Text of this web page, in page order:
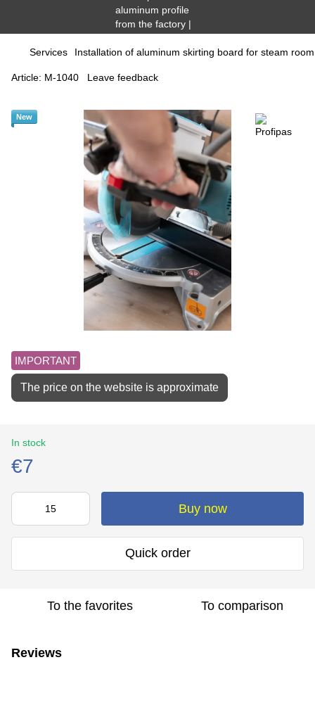
Services Installation of aluminum skirting board for steam
Article: М-1040 Leave feedback
New
IMPORTANT
The price on the website is approximate
In stock
€7
Buy now
Quick order
To the favorites To comparison
Reviews